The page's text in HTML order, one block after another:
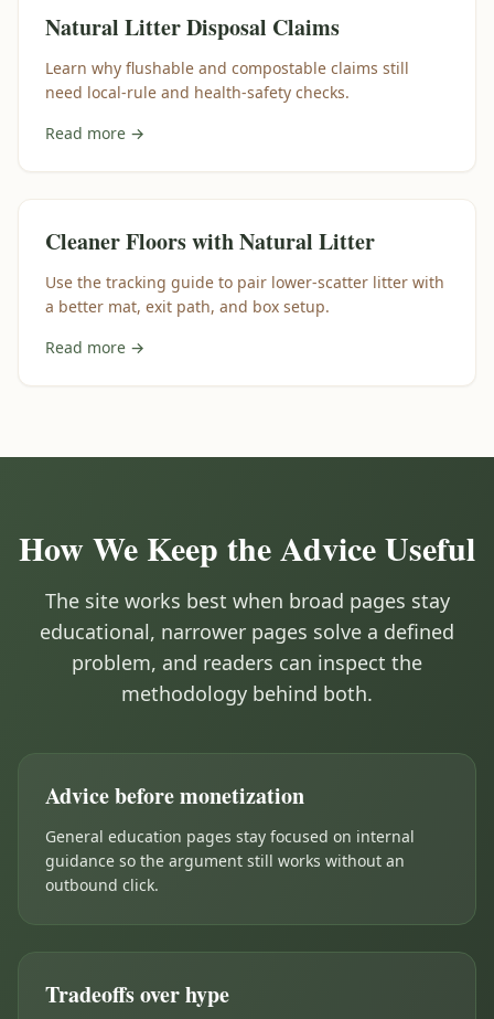
Natural Litter Disposal Claims
Learn why flushable and compostable claims still
need local-rule and health-safety checks.
Read more →
Cleaner Floors with Natural Litter
Use the tracking guide to pair lower-scatter litter with
a better mat, exit path, and box setup.
Read more →
How We Keep the Advice Useful
The site works best when broad pages stay
educational, narrower pages solve a defined
problem, and readers can inspect the
methodology behind both.
Advice before monetization
General education pages stay focused on internal
guidance so the argument still works without an
outbound click.
Tradeoffs over hype